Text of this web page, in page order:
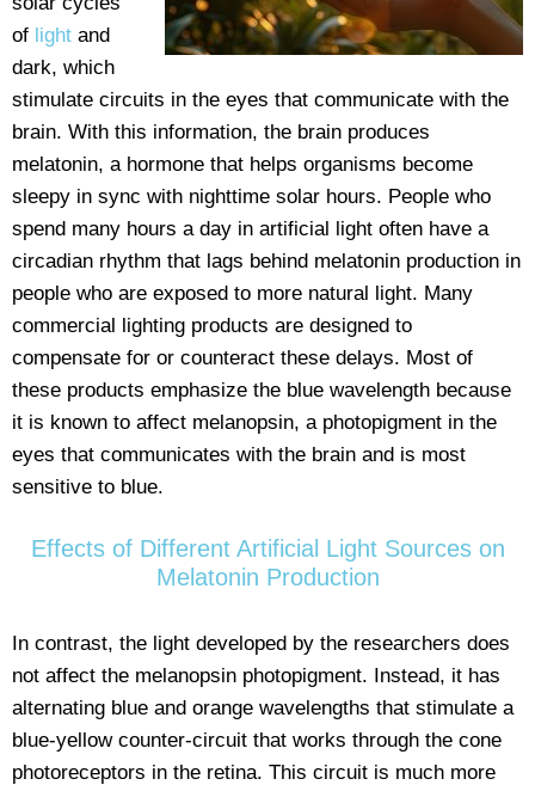
of light and
dark, which
stimulate circuits in the eyes that communicate with the
brain. With this information, the brain produces
melatonin, a hormone that helps organisms become
sleepy in sync with nighttime solar hours. People who
spend many hours a day in artificial light often have a
circadian rhythm that lags behind melatonin production in
people who are exposed to more natural light. Many
commercial lighting products are designed to
compensate for or counteract these delays. Most of
these products emphasize the blue wavelength because
it is known to affect melanopsin, a photopigment in the
eyes that communicates with the brain and is most
sensitive to blue.
Effects of Different Artificial Light Sources on
Melatonin Production
In contrast, the light developed by the researchers does
not affect the melanopsin photopigment. Instead, it has
alternating blue and orange wavelengths that stimulate a
blue-yellow counter-circuit that works through the cone
photoreceptors in the retina. This circuit is much more